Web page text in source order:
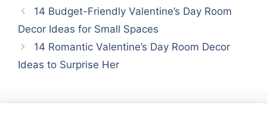
14 Budget-Friendly Valentine’s Day Room
Decor Ideas for Small Spaces
14 Romantic Valentine’s Day Room Decor
Ideas to Surprise Her